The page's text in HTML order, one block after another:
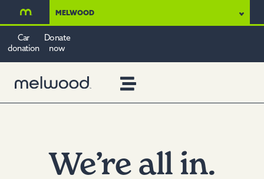
MELWOOD
Car
donation
Donate
now
We’re all in.